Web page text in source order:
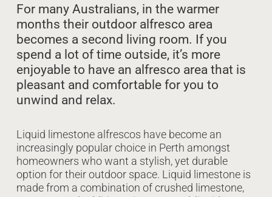
For many Australians, in the warmer
months their outdoor alfresco area
becomes a second living room. If you
spend a lot of time outside, it’s more
enjoyable to have an alfresco area that is
pleasant and comfortable for you to
unwind and relax.
Liquid limestone alfrescos have become an
increasingly popular choice in Perth amongst
homeowners who want a stylish, yet durable
option for their outdoor space. Liquid limestone is
made from a combination of crushed limestone,